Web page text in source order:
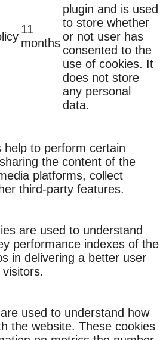
11
months
plugin and is used
to store whether
or not user has
consented to the
use of cookies. It
does not store
any personal
data.
help to perform certain
the content of the
platforms, collect
third-party features.
are used to understand
performance indexes of the
in delivering a better user
used to understand how
the website. These cookies